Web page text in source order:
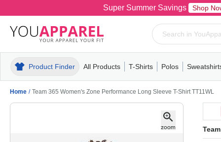
Super Summer Savings Shop
Product Finder All Products
MensT-ShirtsPolosPull-OverHoodiesFleece
T-Shirts
MensWomensYouthShort
Polos
MensWomensYouth
Mens
Home / Team 365 Women's Zone Performance Long Sleeve T-Shirt TT11WL